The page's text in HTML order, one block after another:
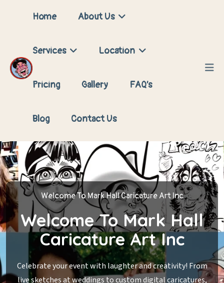
Home About Us
Services Location
Pricing Gallery FAQ’s
Blog Contact Us
Welcome To Mark Hall Caricature Art Inc
Welcome To Mark Hall
Caricature Art Inc
Celebrate your event with laughter and creativity! From
live sketches at weddings to custom digital caricatures,